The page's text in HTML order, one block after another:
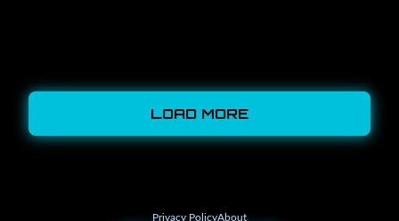
LOAD MORE
Privacy PolicyAbout